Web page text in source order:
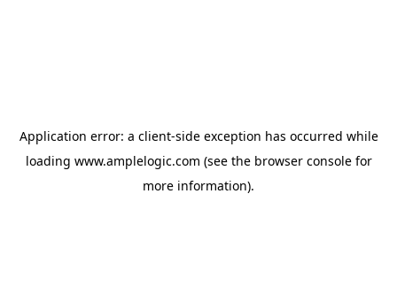
Application error: a client-side exception has occurred while
loading www.amplelogic.com (see the browser consolefor
more information).